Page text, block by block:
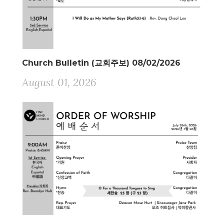
Church Bulletin (교회주보) 08/02/2026
August 01, 2026